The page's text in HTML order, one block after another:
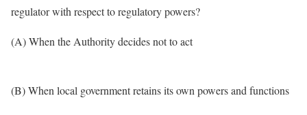
regulator with respect to regulatory powers?
(A) When the Authority decides not to act
(B) When local government retains its own powers and functions